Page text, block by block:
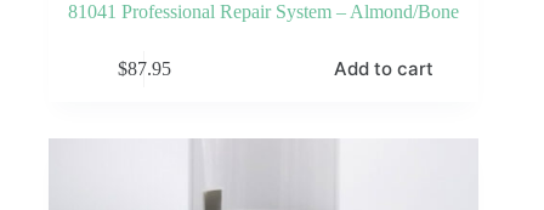
81041 Professional Repair System – Almond/Bone
$87.95 Add to cart